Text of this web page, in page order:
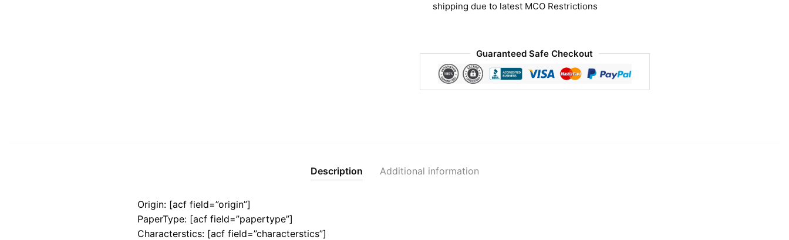
shipping due to latest MCO Restrictions
Guaranteed Safe Checkout
Description Additional information
Origin: [acf field=”origin”]
PaperType: [acf field=”papertype”]
Characterstics: [acf field=”characterstics”]